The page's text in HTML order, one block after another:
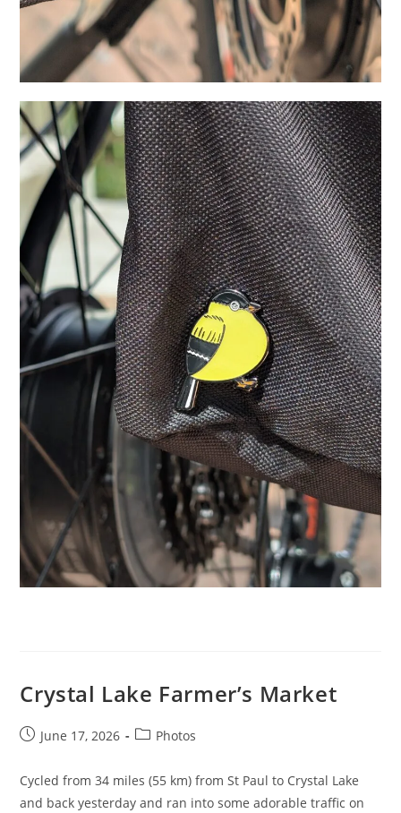
Crystal Lake Farmer’s Market
PostJune 17, 2026
PostPhotos
Cycled from 34 miles (55 km) from St Paul to Crystal Lake
and back yesterday and ran into some adorable traffic on